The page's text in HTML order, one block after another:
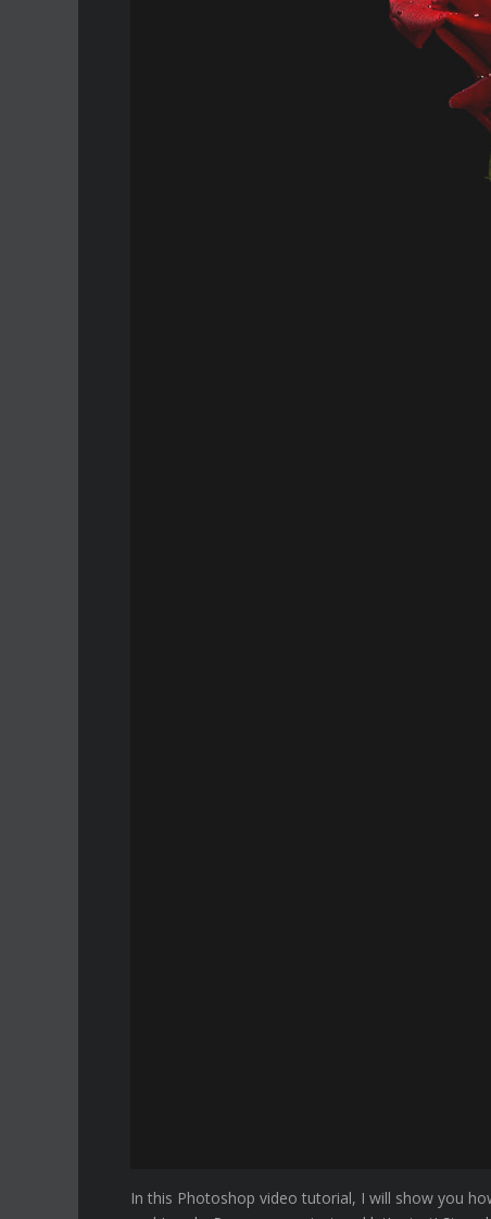
In this Photoshop video tutorial, I will show you